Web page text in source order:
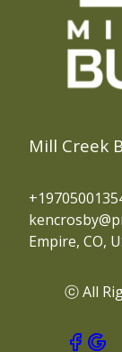
Mill Creek
Empire, CO,
ⓒ All